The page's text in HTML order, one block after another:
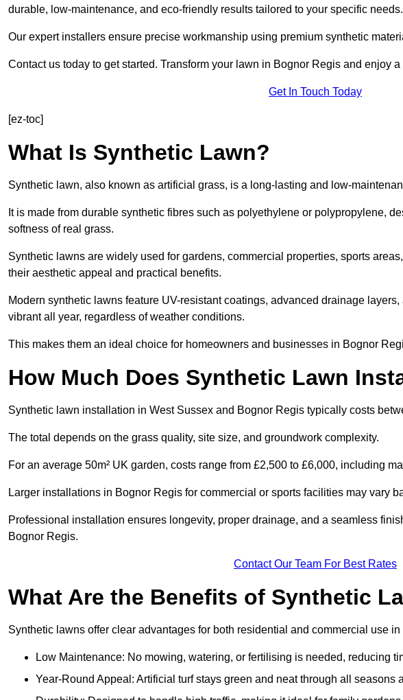
durable, low-maintenance, and eco-friendly results tailored to your specific needs.
Our expert installers ensure precise workmanship using premium synthetic
Contact us today to get started. Transform your lawn in Bognor Regis and enjoy
Get In Touch Today
[ez-toc]
What Is Synthetic Lawn?
Synthetic lawn, also known as artificial grass, is a long-lasting and low-
It is made from durable synthetic fibres such as polyethylene or polypropylene,
softness of real grass.
Synthetic lawns are widely used for gardens, commercial properties, sports
their aesthetic appeal and practical benefits.
Modern synthetic lawns feature UV-resistant coatings, advanced drainage
vibrant all year, regardless of weather conditions.
This makes them an ideal choice for homeowners and businesses in Bognor
How Much Does Synthetic Lawn
Synthetic lawn installation in West Sussex and Bognor Regis typically costs
The total depends on the grass quality, site size, and groundwork complexity.
For an average 50m² UK garden, costs range from £2,500 to £6,000, including
Larger installations in Bognor Regis for commercial or sports facilities may vary
Professional installation ensures longevity, proper drainage, and a seamless
Bognor Regis.
Contact Our Team For Best Rates
What Are the Benefits of Synthetic
Synthetic lawns offer clear advantages for both residential and commercial use
Low Maintenance: No mowing, watering, or fertilising is needed, reducing
Year-Round Appeal: Artificial turf stays green and neat through all seasons